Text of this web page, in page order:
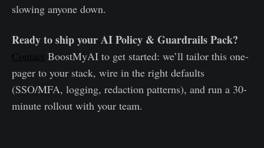
slowing anyone down.
Ready to ship your AI Policy & Guardrails Pack?
Contact BoostMyAI to get started: we’ll tailor this one-
pager to your stack, wire in the right defaults
(SSO/MFA, logging, redaction patterns), and run a 30-
minute rollout with your team.